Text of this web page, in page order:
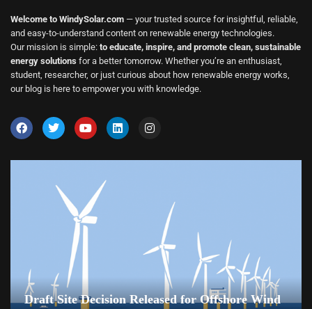
Welcome to WindySolar.com — your trusted source for insightful, reliable,
and easy-to-understand content on renewable energy technologies.
Our mission is simple: to educate, inspire, and promote clean, sustainable
energy solutions for a better tomorrow. Whether you’re an enthusiast,
student, researcher, or just curious about how renewable energy works,
our blog is here to empower you with knowledge.
Draft Site Decision Released for Offshore Wind